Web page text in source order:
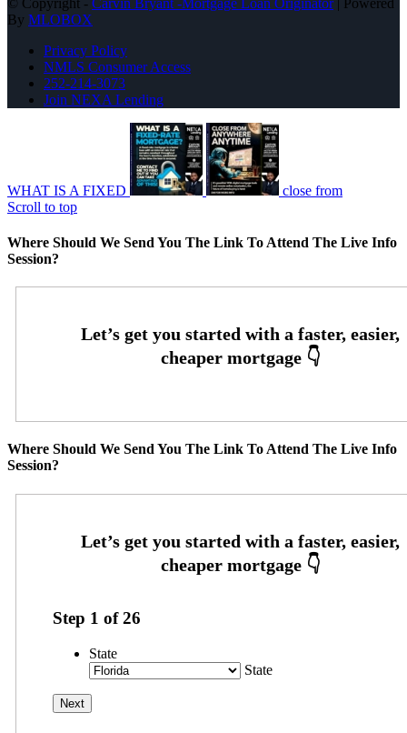
By MLOBOX
Privacy Policy
NMLS Consumer Access
252-214-3073
Join NEXA Lending
WHAT IS A FIXED
close from
Scroll to top
Where Should We Send You The Link To Attend The Live Info
Session?
Where Should We Send You The Link To Attend The Live Info
Session?
Step 1 of26
State
State